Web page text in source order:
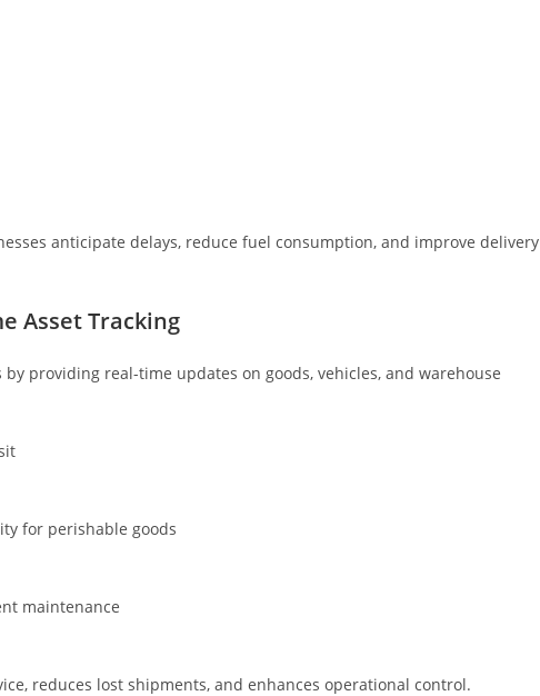
anticipate delays, reduce fuel consumption, and improve delivery
Asset Tracking
providing real-time updates on goods, vehicles, and warehouse
for perishable goods
maintenance
reduces lost shipments, and enhances operational control.